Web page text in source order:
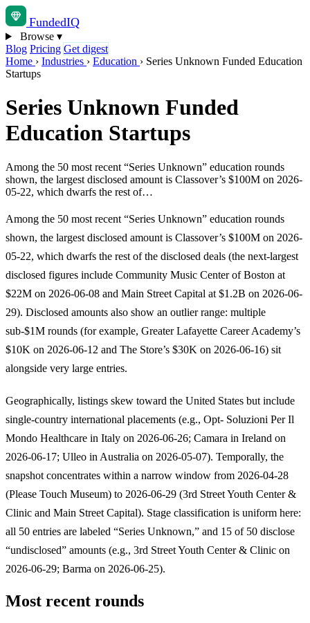
FundedIQ
Browse ▾
Blog Pricing Get digest
Home › Industries › Education › Series Unknown Funded Education
Startups
Series Unknown Funded
Education Startups
Among the 50 most recent “Series Unknown” education rounds
shown, the largest disclosed amount is Classover’s $100M on 2026-
05-22, which dwarfs the rest of…
Among the 50 most recent “Series Unknown” education rounds
shown, the largest disclosed amount is Classover’s $100M on 2026-
05-22, which dwarfs the rest of the disclosed deals (the next-largest
disclosed figures include Community Music Center of Boston at
$22M on 2026-06-08 and Main Street Capital at $1.2B on 2026-06-
29). Disclosed amounts also show an outlier range: multiple
sub-$1M rounds (for example, Greater Lafayette Career Academy’s
$10K on 2026-06-12 and The Store’s $30K on 2026-06-16) sit
alongside very large entries.
Geographically, listings skew toward the United States but include
single-country international placements (e.g., Opt- Soluzioni Per Il
Mondo Healthcare in Italy on 2026-06-26; Camara in Ireland on
2026-06-17; Ulleo in Australia on 2026-05-07). Temporally, the
snapshot concentrates within a narrow window from 2026-04-28
(Please Touch Museum) to 2026-06-29 (3rd Street Youth Center &
Clinic and Main Street Capital). Stage classification is uniform here:
all 50 entries are labeled “Series Unknown,” and 15 of 50 disclose
“undisclosed” amounts (e.g., 3rd Street Youth Center & Clinic on
2026-06-29; Barma on 2026-06-25).
Most recent rounds